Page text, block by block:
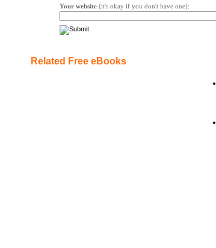
Your website (it's okay if you don't have one):
Related Free eBooks